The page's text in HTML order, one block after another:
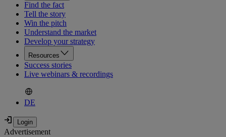
Find the fact
Tell the story
Win the pitch
Understand the market
Develop your strategy
Resources
Success stories
Live webinars & recordings
DE
Advertisement